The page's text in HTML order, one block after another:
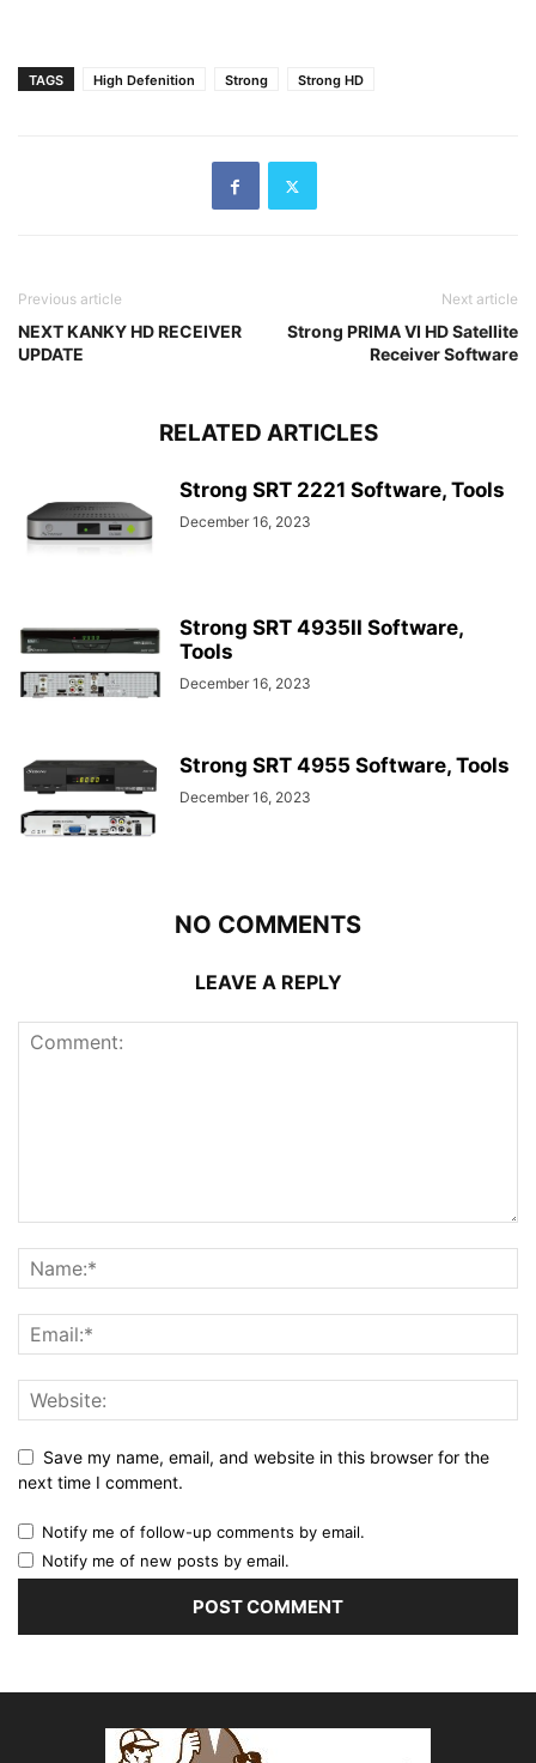
TAGS High Defenition Strong Strong HD
Previous article
NEXT KANKY HD RECEIVER
UPDATE
Next article
Strong PRIMA VI HD Satellite
Receiver Software
RELATED ARTICLES
Strong SRT 2221 Software, Tools
December 16, 2023
Strong SRT 4935II Software,
Tools
December 16, 2023
Strong SRT 4955 Software, Tools
December 16, 2023
NO COMMENTS
LEAVE A REPLY
Save my name, email, and website in this browser for the
next time I comment.
Notify me of follow-up comments by email.
Notify me of new posts by email.